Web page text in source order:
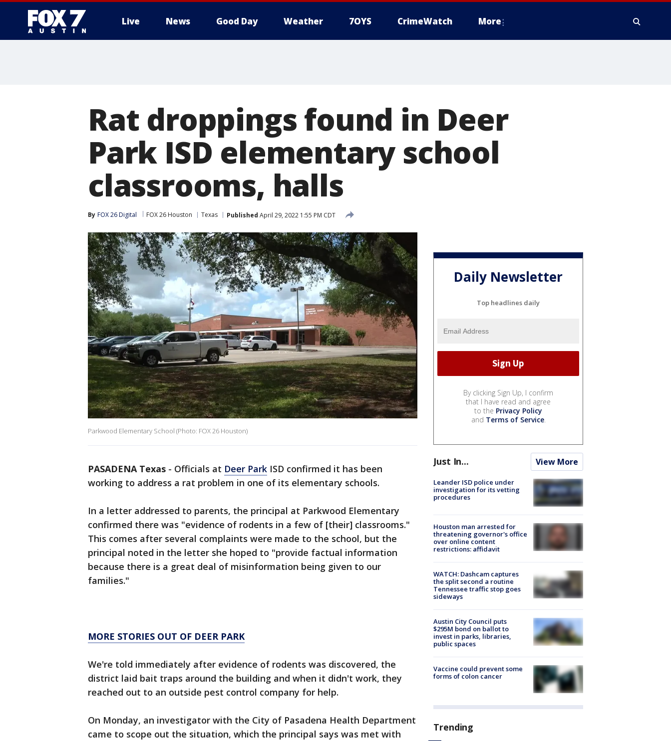
Live News Good Day Weather 7OYS CrimeWatch More
Rat droppings found in Deer
Park ISD elementary school
classrooms, halls
By FOX 26 Digital FOX 26 Houston Texas Published April 29, 2022 1:55 PM CDT
Parkwood Elementary School (Photo: FOX 26 Houston)
PASADENA Texas - Officials at Deer Park ISD confirmed it has been
working to address a rat problem in one of its elementary schools.
In a letter addressed to parents, the principal at Parkwood Elementary
confirmed there was "evidence of rodents in a few of [their] classrooms."
This comes after several complaints were made to the school, but the
principal noted in the letter she hoped to "provide factual information
because there is a great deal of misinformation being given to our
families."
MORE STORIES OUT OF DEER PARK
We're told immediately after evidence of rodents was discovered, the
district laid bait traps around the building and when it didn't work, they
reached out to an outside pest control company for help.
On Monday, an investigator with the City of Pasadena Health Department
came to scope out the situation, which the principal says was met with
Daily Newsletter
Top headlines daily
By clicking Sign Up, I confirm
that I have read and agree
to the Privacy Policy
and Terms of Service.
Just In... View More
Leander ISD police under
investigation for its vetting
procedures
Houston man arrested for
threatening governor's office
over online content
restrictions: affidavit
WATCH: Dashcam captures
the split second a routine
Tennessee traffic stop goes
sideways
Austin City Council puts
$295M bond on ballot to
invest in parks, libraries,
public spaces
Vaccine could prevent some
forms of colon cancer
Trending